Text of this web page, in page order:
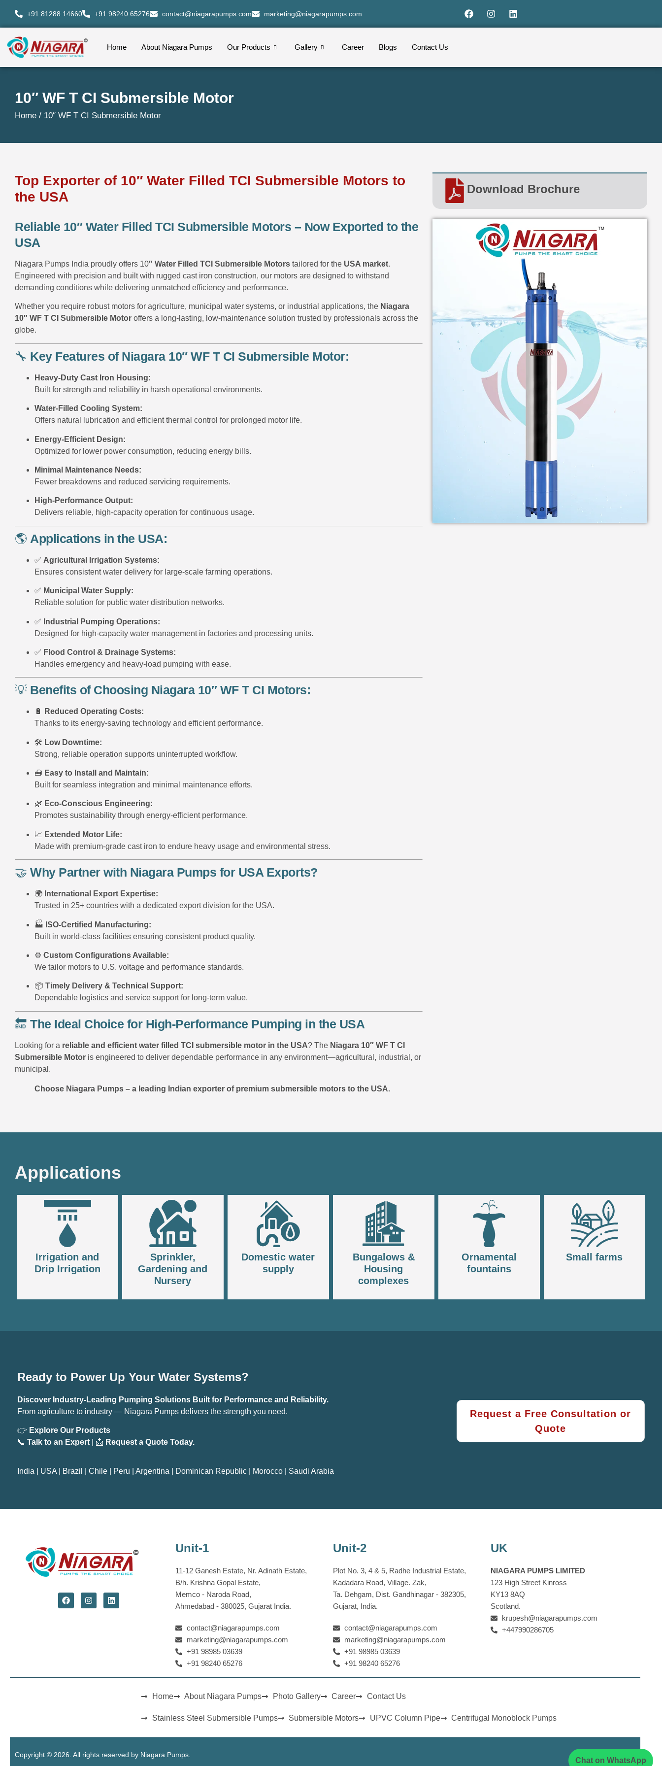
+91 81288 14660 +91 98240 65276 contact@niagarapumps.com marketing@niagarapumps.com
Home About Niagara Pumps Our Products Gallery Career Blogs Contact Us
10″ WF T CI Submersible Motor
Home / 10″ WF T CI Submersible Motor
Top Exporter of 10″ Water Filled TCI Submersible Motors to
the USA
Reliable 10″ Water Filled TCI Submersible Motors – Now Exported to the
USA
Niagara Pumps India proudly offers 10″ Water Filled TCI Submersible Motors tailored for the USA market.
Engineered with precision and built with rugged cast iron construction, our motors are designed to withstand
demanding conditions while delivering unmatched efficiency and performance.
Whether you require robust motors for agriculture, municipal water systems, or industrial applications, the Niagara
10″ WF T CI Submersible Motor offers a long-lasting, low-maintenance solution trusted by professionals across the
globe.
🔧 Key Features of Niagara 10″ WF T CI Submersible Motor:
Heavy-Duty Cast Iron Housing:
Built for strength and reliability in harsh operational environments.
Water-Filled Cooling System:
Offers natural lubrication and efficient thermal control for prolonged motor life.
Energy-Efficient Design:
Optimized for lower power consumption, reducing energy bills.
Minimal Maintenance Needs:
Fewer breakdowns and reduced servicing requirements.
High-Performance Output:
Delivers reliable, high-capacity operation for continuous usage.
🌎 Applications in the USA:
✅ Agricultural Irrigation Systems:
Ensures consistent water delivery for large-scale farming operations.
✅ Municipal Water Supply:
Reliable solution for public water distribution networks.
✅ Industrial Pumping Operations:
Designed for high-capacity water management in factories and processing units.
✅ Flood Control & Drainage Systems:
Handles emergency and heavy-load pumping with ease.
💡 Benefits of Choosing Niagara 10″ WF T CI Motors:
🔋
Reduced Operating Costs:
Thanks to its energy-saving technology and efficient performance.
🛠️ Low Downtime:
Strong, reliable operation supports uninterrupted workflow.
🧰 Easy to Install and Maintain:
Built for seamless integration and minimal maintenance efforts.
🌿 Eco-Conscious Engineering:
Promotes sustainability through energy-efficient performance.
📈 Extended Motor Life:
Made with premium-grade cast iron to endure heavy usage and environmental stress.
🤝 Why Partner with Niagara Pumps for USA Exports?
🌍 International Export Expertise:
Trusted in 25+ countries with a dedicated export division for the USA.
🏭 ISO-Certified Manufacturing:
Built in world-class facilities ensuring consistent product quality.
⚙️ Custom Configurations Available:
We tailor motors to U.S. voltage and performance standards.
📦 Timely Delivery & Technical Support:
Dependable logistics and service support for long-term value.
🔚 The Ideal Choice for High-Performance Pumping in the USA
Looking for a reliable and efficient water filled TCI submersible motor in the USA? The Niagara 10″ WF T CI
Submersible Motor is engineered to deliver dependable performance in any environment—agricultural, industrial, or
municipal.
Choose Niagara Pumps – a leading Indian exporter of premium submersible motors to the USA.
Download Brochure
Applications
Irrigation and
Drip Irrigation
Sprinkler,
Gardening and
Nursery
Domestic water
supply
Bungalows &
Housing
complexes
Ornamental
fountains
Small farms
Ready to Power Up Your Water Systems?
Discover Industry-Leading Pumping Solutions Built for Performance and Reliability.
From agriculture to industry — Niagara Pumps delivers the strength you need.
👉 Explore Our Products
📞 Talk to an Expert | 📩 Request a Quote Today.
India USA Brazil Chile Peru Argentina Dominican Republic Morocco Saudi Arabia
Request a Free Consultation or
Quote
Unit-1
11-12 Ganesh Estate, Nr. Adinath Estate,
B/h. Krishna Gopal Estate,
Memco - Naroda Road,
Ahmedabad - 380025, Gujarat India.
contact@niagarapumps.com
marketing@niagarapumps.com
+91 98985 03639
+91 98240 65276
Unit-2
Plot No. 3, 4 & 5, Radhe Industrial Estate,
Kadadara Road, Village. Zak,
Ta. Dehgam, Dist. Gandhinagar ‐ 382305,
Gujarat, India.
contact@niagarapumps.com
marketing@niagarapumps.com
+91 98985 03639
+91 98240 65276
UK
NIAGARA PUMPS LIMITED
123 High Street Kinross
KY13 8AQ
Scotland.
krupesh@niagarapumps.com
+447990286705
Home About Niagara Pumps Photo Gallery Career Contact Us
Stainless Steel Submersible Pumps Submersible Motors UPVC Column Pipe Centrifugal Monoblock Pumps
Copyright © 2026. All rights reserved by Niagara Pumps.
Chat on WhatsApp